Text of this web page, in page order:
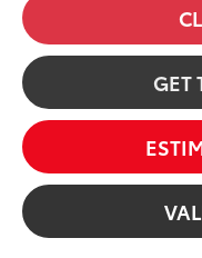
GET